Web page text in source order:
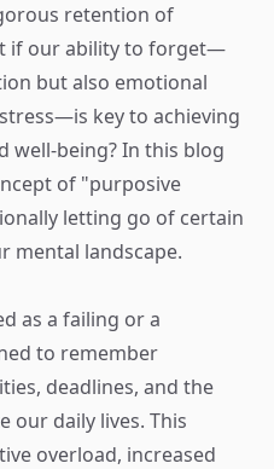
retention of
if our ability to forget—
but also emotional
key to achieving
well-being? In this blog
of "purposive
letting go of certain
mental landscape.
as a failing or a
to remember
deadlines, and the
our daily lives. This
overload, increased